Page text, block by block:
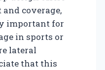
coverage,
important for
in sports or
lateral
that this